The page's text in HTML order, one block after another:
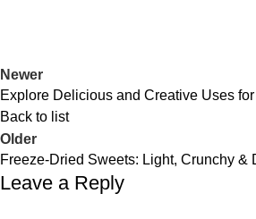
Newer
Explore Delicious and Creative Uses
Back to list
Older
Freeze-Dried Sweets: Light, Crunchy &
Leave a Reply